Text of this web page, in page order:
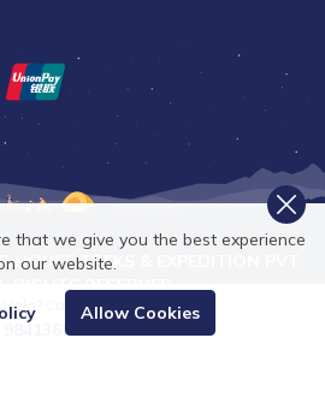
HOUSE TREKS & EXPEDITION PVT.
RIGHTS RESERVED.
by
Help? Call Us
9841368753
that we give you the best experience
our website.
Allow Cookies